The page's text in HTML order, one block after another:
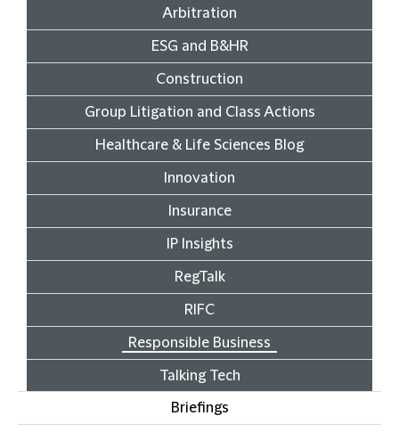
Arbitration
ESG and B&HR
Construction
Group Litigation and Class Actions
Healthcare & Life Sciences Blog
Innovation
Insurance
IP Insights
RegTalk
RIFC
Responsible Business
Talking Tech
Briefings